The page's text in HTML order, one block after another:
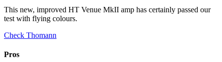
This new, improved HT Venue MkII amp has certainly passed our
test with flying colours.
Check Thomann
Pros